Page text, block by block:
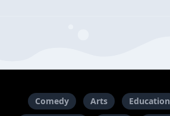
Comedy Arts Education